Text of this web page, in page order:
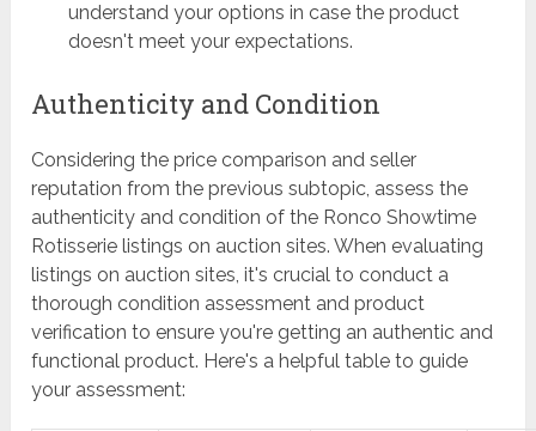
understand your options in case the product
doesn't meet your expectations.
Authenticity and Condition
Considering the price comparison and seller
reputation from the previous subtopic, assess the
authenticity and condition of the Ronco Showtime
Rotisserie listings on auction sites. When evaluating
listings on auction sites, it's crucial to conduct a
thorough condition assessment and product
verification to ensure you're getting an authentic and
functional product. Here's a helpful table to guide
your assessment: